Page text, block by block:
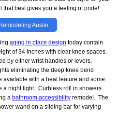
that best gives you a feeling of pride!
Austin
aging in place design today contain
of 34 inches with clear knee spaces.
by either wrist handles or levers.
eliminating the deep knee bend
with a heat feature and some
a night light. Curbless roll in showers
a bathroom accessibility remodel. The
wand on a sliding bar for varying